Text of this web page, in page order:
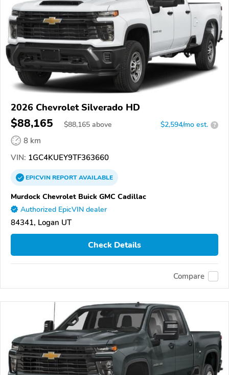
2026 Chevrolet Silverado HD
$88,165 $88,165 above $2,594/mo est. ?
8 km
VIN: 1GC4KUEY9TF363660
EPICVINREPORTAVAILABLE
Murdock Chevrolet Buick GMC Cadillac
Authorized EpicVIN dealer
84341, Logan UT
Check Details
Compare